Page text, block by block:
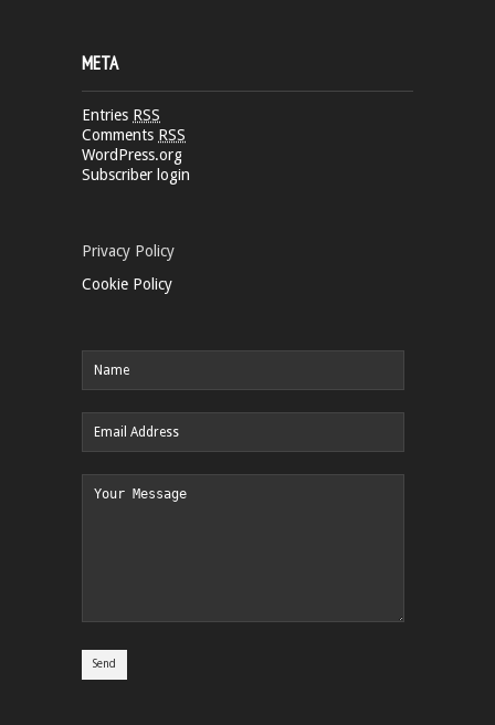
META
Entries RSS
Comments RSS
WordPress.org
Subscriber login
Privacy Policy
Cookie Policy